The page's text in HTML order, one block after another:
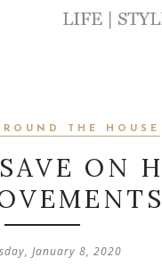
THE HOUSE
ON
January 8, 2020
p
o
v